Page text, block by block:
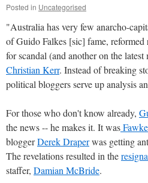
Posted in Uncategorised
"Australia has very few anarcho-
of Guido Falkes [sic] fame,
for scandal (and another on the latest
Christian Kerr. Instead of breaking
political bloggers serve up analysis
For those who don't know already,
the news -- he makes it. It was
bloggerDerek Draperwas getting
The revelations resulted in the
staffer, Damian McBride.